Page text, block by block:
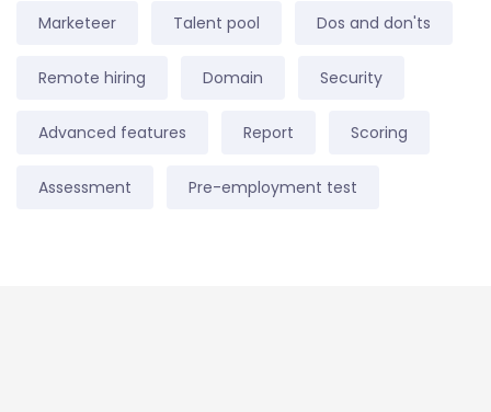
Marketeer Talent pool Dos and don'ts
Remote hiring Domain Security
Advanced features Report Scoring
Assessment Pre-employment test